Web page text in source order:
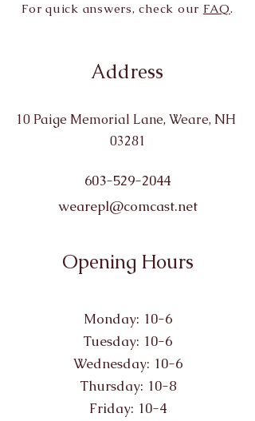
For quick answers, check our FAQ.
Address
10 Paige Memorial Lane, Weare, NH
03281
603-529-2044
wearepl@comcast.net
Opening Hours
Monday: 10-6
Tuesday: 10-6
Wednesday: 10-6
Thursday: 10-8
Friday: 10-4